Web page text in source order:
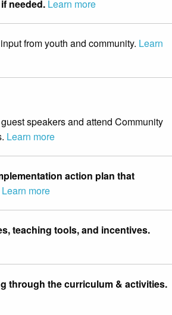
needed. Learn more
from youth and community. Learn
speakers and attend Community
Learn more
action plan that
Learn more
teaching tools, and incentives.
through the curriculum & activities.